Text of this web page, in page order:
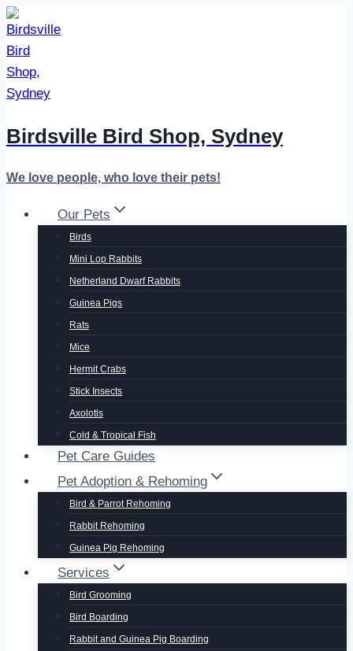
Skip
to
content
Birdsville Bird Shop, Sydney
We love people, who love their pets!
Our Pets
Birds
Mini Lop Rabbits
Netherland Dwarf Rabbits
Guinea Pigs
Rats
Mice
Hermit Crabs
Stick Insects
Axolotls
Cold & Tropical Fish
Pet Care Guides
Pet Adoption & Rehoming
Bird & Parrot Rehoming
Rabbit Rehoming
Guinea Pig Rehoming
Services
Bird Grooming
Bird Boarding
Rabbit and Guinea Pig Boarding